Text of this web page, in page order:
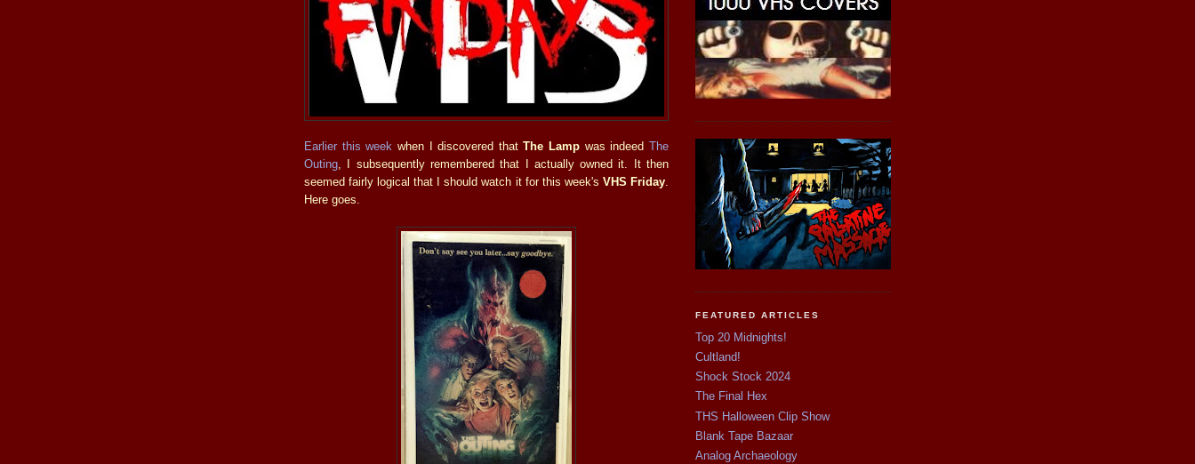
Earlier this week when I discovered thatThe Lamp was indeedThe
Outing , I subsequently remembered that I actually owned it. It then
seemed fairly logical that I should watch it for this week's VHS Friday
Here goes.
FEATURED ARTICLES
Top 20 Midnights!
Cultland!
Shock Stock 2024
The Final Hex
THS Halloween Clip Show
Blank Tape Bazaar
Analog Archaeology